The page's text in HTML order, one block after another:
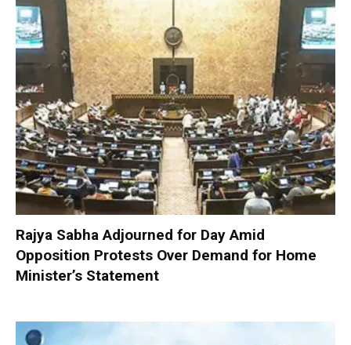
Rajya Sabha Adjourned for Day Amid
Opposition Protests Over Demand for Home
Minister’s Statement